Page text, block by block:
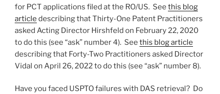
for PCT applications filed at the RO/US. See this blog
article describing that Thirty-One Patent Practitioners
asked Acting Director Hirshfeld on February 22, 2020
to do this (see “ask” number 4). See this blog article
describing that Forty-Two Practitioners asked Director
Vidal on April 26, 2022 to do this (see “ask” number 8).
Have you faced USPTO failures with DAS retrieval? Do